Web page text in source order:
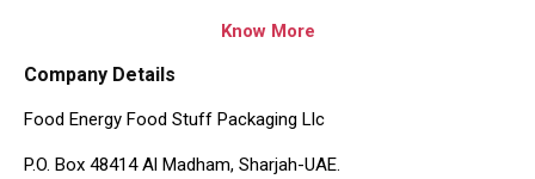
Know More
Company Details
Food Energy Food Stuff Packaging Llc
P.O. Box 48414 Al Madham, Sharjah-UAE.